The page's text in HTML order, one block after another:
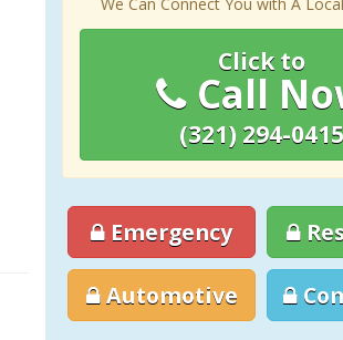
Click to
Call
(321) 294-0415
Emergency
Automotive